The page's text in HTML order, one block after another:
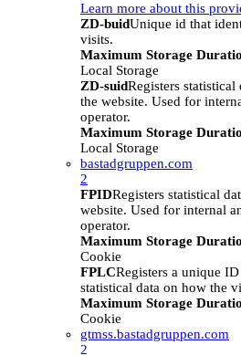
Learn more about this
ZD-buidUnique id that
visits.
Maximum Storage
Local Storage
ZD-suidRegisters
the website. Used for
operator.
Maximum Storage
Local Storage
bastadgruppen.com
2
FPIDRegisters statistical
website. Used for internal
operator.
Maximum Storage
Cookie
FPLCRegisters a unique
statistical data on how the
Maximum Storage
Cookie
gtmss.bastadgruppen.com
2